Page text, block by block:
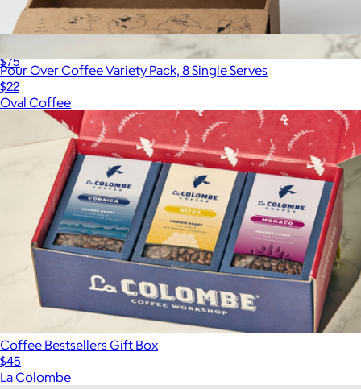
Pour Over Coffee Variety Pack, 8 Single Serves
$22
Oval Coffee
Coffee Bestsellers Gift Box
$45
La Colombe
$75